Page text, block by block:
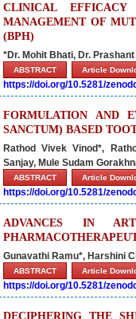
CLINICAL
MANAGEMENT OF
(BPH)
*Dr. Mohit Bhati, Dr.
ABSTRACT Article
https://doi.org/10.5281/
FORMULATION AND
SANCTUM) BASED
Rathod Vivek Vinod*,
Sanjay, Mule Sudam
ABSTRACT Article
https://doi.org/10.5281/
ADVANCES IN
Gunavathi Ramu*, Harshini
ABSTRACT Article
https://doi.org/10.5281/
DECIPHERING THE